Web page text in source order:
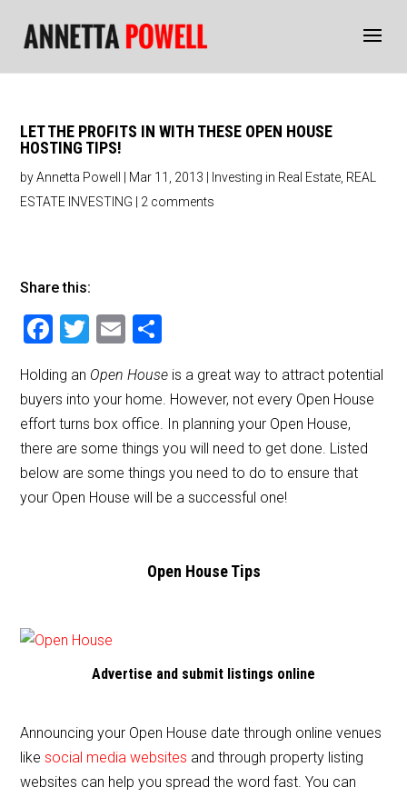
LET THE PROFITS IN WITH THESE OPEN HOUSE
HOSTING TIPS!
byAnnetta Powell Mar 11, 2013 Investing in Real Estate REAL
ESTATE INVESTING
2 comments
Share this:
F
c
e
b
o
o
T
tt
er
E
ai
l
ar
e
Holding an Open House is a great way to attract potential
buyers into your home. However, not every Open House
effort turns box office. In planning your Open House,
there are some things you will need to get done. Listed
below are some things you need to do to ensure that
your Open House will be a successful one!
Open House Tips
Advertise and submit listings online
Announcing your Open House date through online venues
likesocial media websites and through property listing
websites can help you spread the word fast. You can